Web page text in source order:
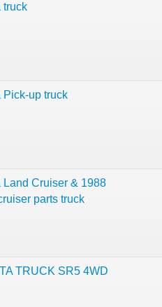
truck
Pick-up truck
Land Cruiser & 1988
parts truck
TRUCK SR5 4WD